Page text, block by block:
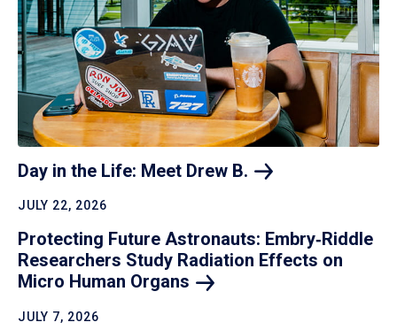
Day in the Life: Meet Drew B.
JULY 22, 2026
Protecting Future Astronauts: Embry‑Riddle
Researchers Study Radiation Effects on
Micro Human Organs
JULY 7, 2026